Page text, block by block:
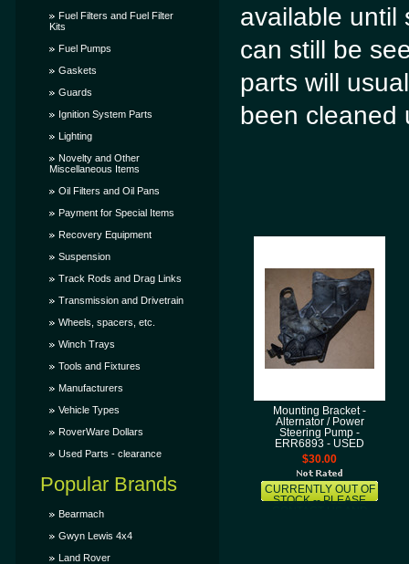
Fuel Filters and Fuel Filter
Kits
Fuel Pumps
Gaskets
Guards
Ignition System Parts
Lighting
Novelty and Other
Miscellaneous Items
Oil Filters and Oil Pans
Payment for Special Items
Recovery Equipment
Suspension
Track Rods and Drag Links
Transmission and Drivetrain
Wheels, spacers, etc.
Winch Trays
Tools and Fixtures
Manufacturers
Vehicle Types
RoverWare Dollars
Used Parts - clearance
Popular Brands
Bearmach
Gwyn Lewis 4x4
Land Rover
available until
can still be
parts will
been cleaned
Mounting Bracket -
Alternator / Power
Steering Pump -
ERR6893 - USED
$30.00
CURRENTLY OUT OF
STOCK -- PLEASE